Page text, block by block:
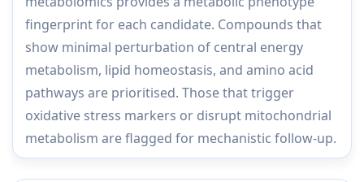
fingerprint for each candidate. Compounds that
show minimal perturbation of central energy
metabolism, lipid homeostasis, and amino acid
pathways are prioritised. Those that trigger
oxidative stress markers or disrupt mitochondrial
metabolism are flagged for mechanistic follow-up.